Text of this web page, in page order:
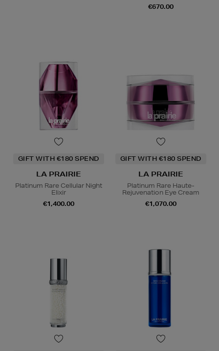
€670.00
GIFT WITH €180 SPEND
LA PRAIRIE
Platinum Rare Cellular Night
Elixir
€1,400.00
GIFT WITH €180 SPEND
LA PRAIRIE
Platinum Rare Haute-
Rejuvenation Eye Cream
€1,070.00